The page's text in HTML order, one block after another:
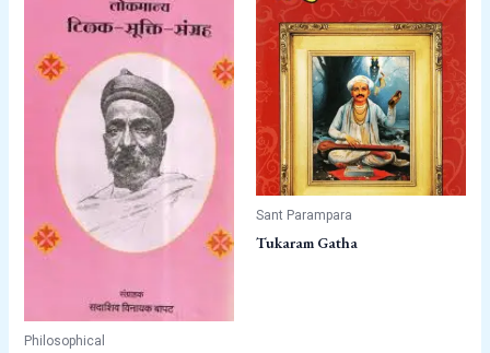
Philosophical
Sant Parampara
Tukaram Gatha